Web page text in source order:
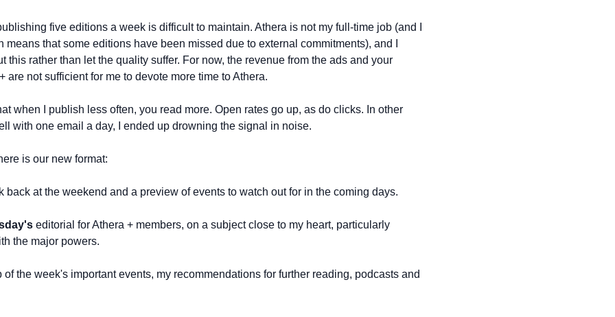
five editions a week is difficult to maintain. Athera is not my full-time job (and I
means that some editions have been missed due to external commitments), and I
this rather than let the quality suffer. For now, the revenue from the ads and your
are not sufficient for me to devote more time to Athera.
when I publish less often, you read more. Open rates go up, as do clicks. In other
with one email a day, I ended up drowning the signal in noise.
is our new format:
back at the weekend and a preview of events to watch out for in the coming days.
editorial for Athera + members, on a subject close to my heart, particularly
the major powers.
the week's important events, my recommendations for further reading, podcasts and